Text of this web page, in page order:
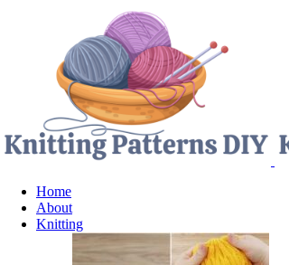
Home
About
Knitting